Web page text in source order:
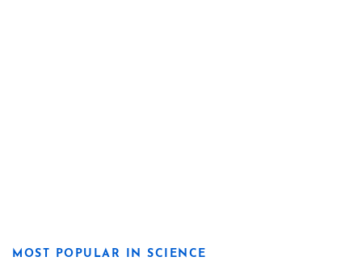
MOST POPULAR IN SCIENCE